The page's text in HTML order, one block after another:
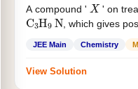
A compound ' ' on
C3H9 N, which gives
JEE Main Chemistry
View Solution